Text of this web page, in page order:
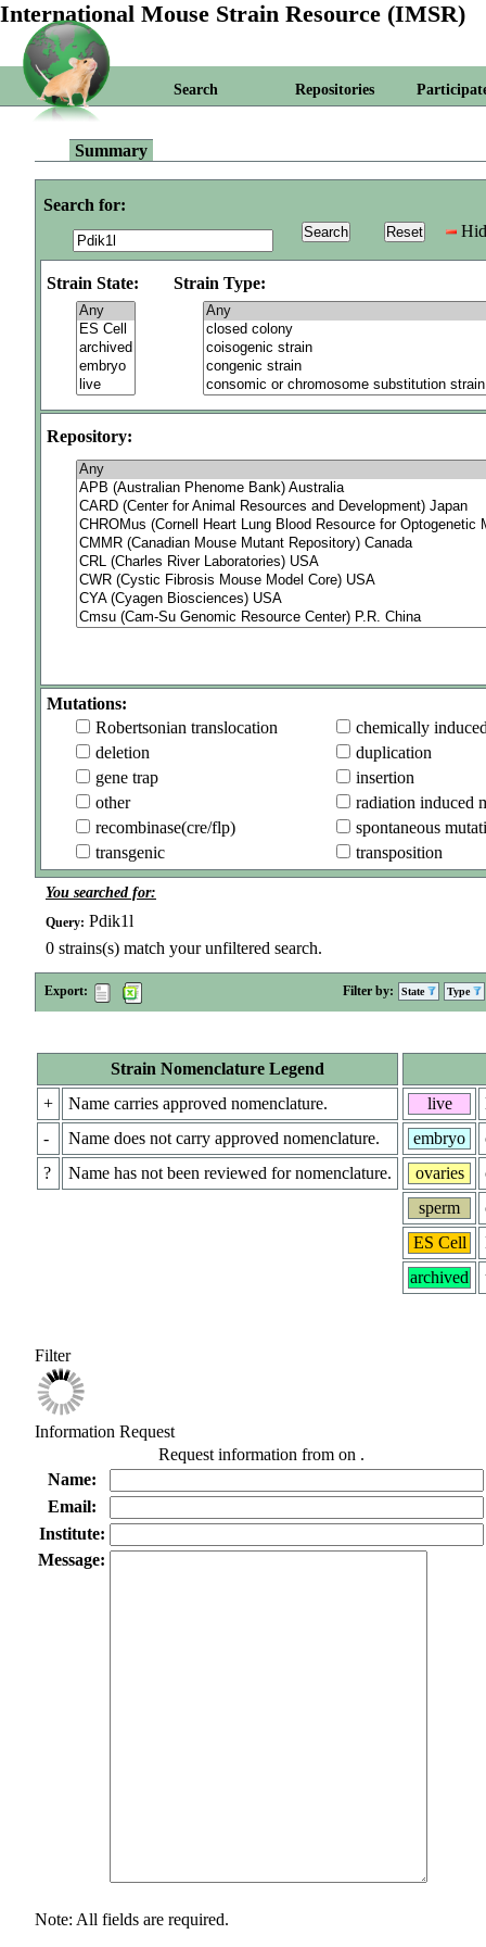
International Mouse Strain Resource (IMSR)
Search Repositories
Summary
Search for:
Strain State: Strain Type:
Repository:
Mutations:
Robertsonian translocation
chemically
deletion
duplication
gene trap
insertion
other
radiation induced
recombinase(cre/flp)
spontaneous
transgenic
transposition
You searched for:
Query: Pdik1l
0 strains(s) match your unfiltered search.
Export: Filter by: State Type
Strain Nomenclature Legend
+
Name carries approved nomenclature.
-
Name does not carry approved nomenclature.
?
Name has not been reviewed for nomenclature.
live
embryo
ovaries
sperm
ES Cell
archived
Filter
Information Request
Request information from on .
Name:
Email:
Institute:
Message:
Note: All fields are required.